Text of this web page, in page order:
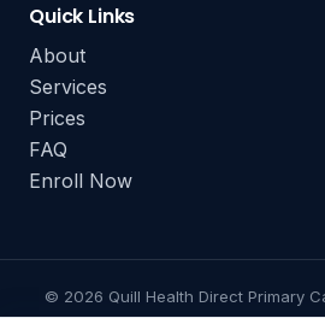
Quick Links
About
Services
Prices
FAQ
Enroll Now
© 2026 Quill Health Direct Primary